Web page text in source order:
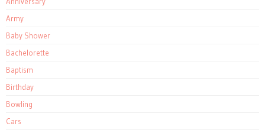
Army
Baby Shower
Bachelorette
Baptism
Birthday
Bowling
Cars